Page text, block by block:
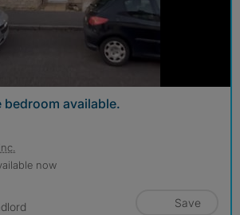
bedroom available.
inc.
now
Save